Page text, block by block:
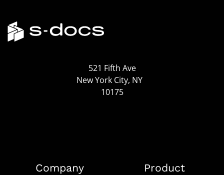
521 Fifth Ave
New York City, NY
10175
Company Product